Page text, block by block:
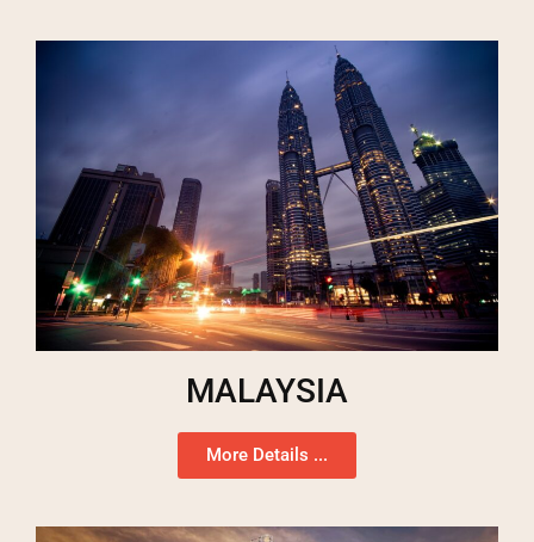
MALAYSIA
More Details ...